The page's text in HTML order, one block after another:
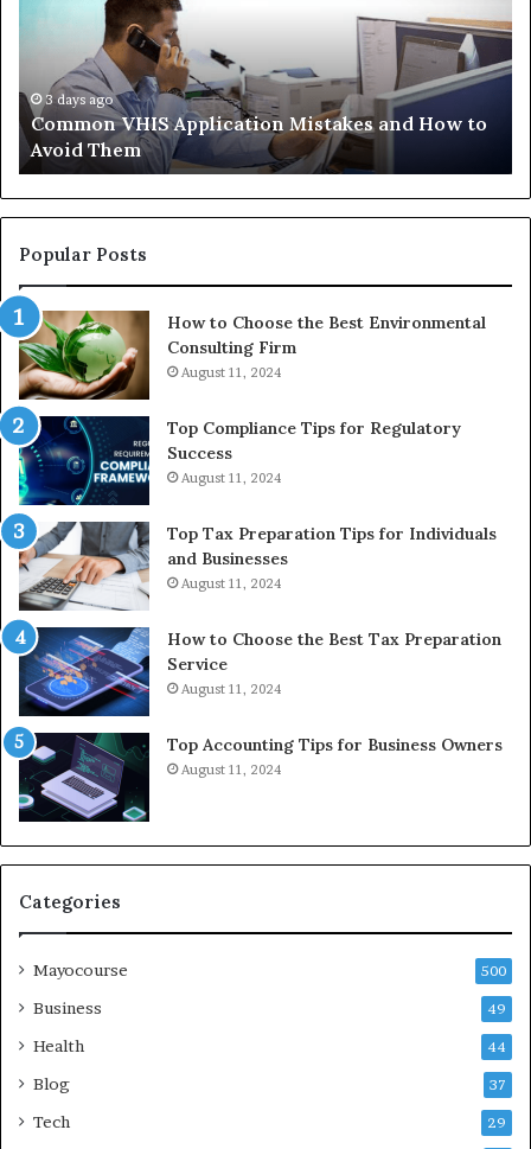
Avoid
Them
3 days ago
Common VHIS Application Mistakes and How to
Avoid Them
Popular Posts
How to Choose the Best Environmental
Consulting Firm
August 11, 2024
Top Compliance Tips for Regulatory
Success
August 11, 2024
Top Tax Preparation Tips for Individuals
and Businesses
August 11, 2024
How to Choose the Best Tax Preparation
Service
August 11, 2024
Top Accounting Tips for Business Owners
August 11, 2024
Categories
Mayocourse 500
Business 49
Health 44
Blog 37
Tech 29